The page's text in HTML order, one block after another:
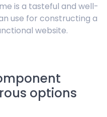
is a tasteful and well-
use for constructing a
website.
options